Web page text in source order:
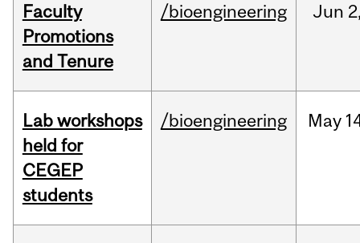
Faculty
Promotions
and Tenure
/bioengineering Jun
Lab workshops
held for
CEGEP
students
/bioengineering May